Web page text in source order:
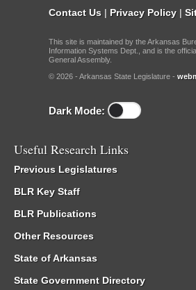
Contact Us | Privacy Policy |
This site is maintained by the Arkansas
Information Systems Dept., and is the
General Assembly.
© 2026 - Arkansas State Legislature -
Dark Mode:
Useful Research Links
Previous Legislatures
BLR Key Staff
BLR Publications
Other Resources
State of Arkansas
State Government Directory